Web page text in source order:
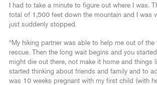
I had to take a minute to figure out where I was.
total of 1,500 feet down the mountain and I was
just suddenly stopped.
“My hiking partner was able to help me out of
rescue. Then the long wait begins and you
might die out there, not make it home and things
started thinking about friends and family and to
was 10 weeks pregnant with my first child (with